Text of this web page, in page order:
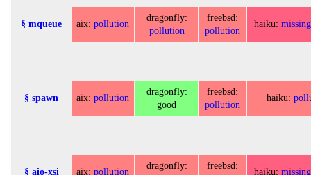
§ mqueue aix: pollution
dragonfly:
pollution
freebsd:
pollution
haiku:
§ spawn aix: pollution
dragonfly:
good
freebsd:
pollution
haiku:
§ aio-xsi aix: pollution
dragonfly:
freebsd:
haiku: